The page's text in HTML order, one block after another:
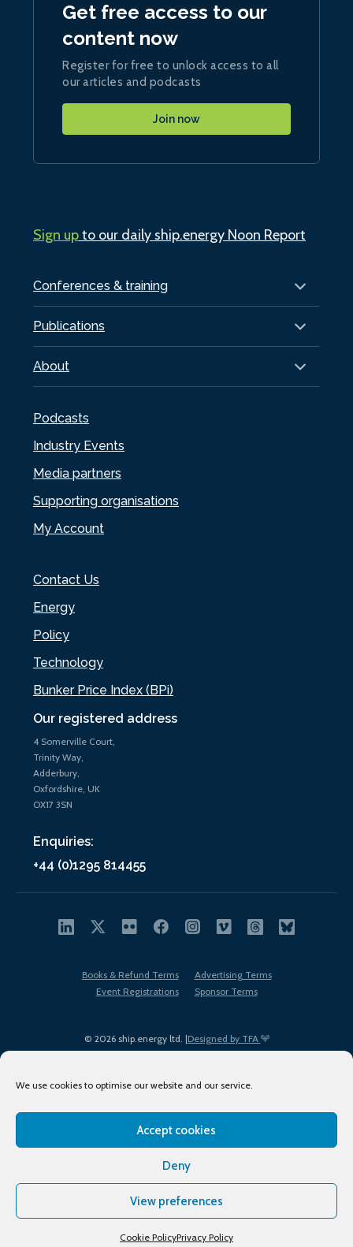
We use cookies to optimise our website and our service.
Accept cookies
Deny
View preferences
Cookie PolicyPrivacy Policy
Our registered address
4 Somerville Court,
Trinity Way,
Adderbury,
Oxfordshire, UK
OX17 3SN
Enquiries:
+44 (0)1295 814455
Conferences & training
Publications
About
Podcasts
Industry Events
Media partners
Supporting organisations
My Account
Contact Us
Energy
Policy
Technology
Bunker Price Index (BPi)
Get free access to our
content now
Register for free to unlock access to all
our articles and podcasts
Join now
Sign upto our daily ship.energy Noon Report
© 2026 ship.energy ltd. |Designed by TFA
Books & Refund Terms
Advertising Terms
Event Registrations
Sponsor Terms
Terms of Use
Privacy Policy